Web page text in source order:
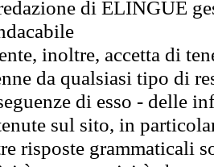
di ELINGUE
inoltre, accetta di
da qualsiasi tipo di
di esso - delle
sul sito, in
risposte grammaticali